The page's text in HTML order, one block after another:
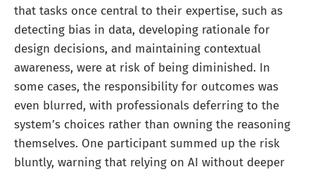
that tasks once central to their expertise, such as
detecting bias in data, developing rationale for
design decisions, and maintaining contextual
awareness, were at risk of being diminished. In
some cases, the responsibility for outcomes was
even blurred, with professionals deferring to the
system’s choices rather than owning the reasoning
themselves. One participant summed up the risk
bluntly, warning that relying on AI without deeper